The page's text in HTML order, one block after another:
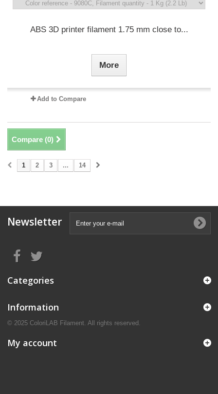
ABS 3D printer filament 1.75 mm close to...
More
Add to Compare
Compare (0)
1 2 3 ... 14
Newsletter
Categories
Information
© 2025 ColoriLAB Filament. All rights reserved.
My account